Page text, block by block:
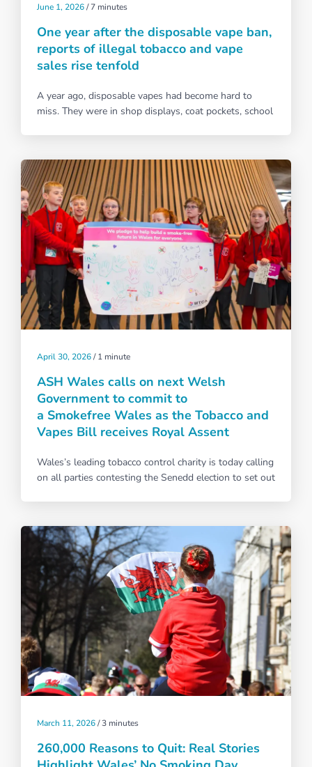
June 1, 2026/ 7 minutes
One year after the disposable vape ban,
reports of illegal tobacco and vape
sales rise tenfold
A year ago, disposable vapes had become hard to
miss. They were in shop displays, coat pockets, school
April 30, 2026/ 1 minute
ASH Wales calls on next Welsh
Government to commit to
a Smokefree Wales as the Tobacco and
Vapes Bill receives Royal Assent
Wales’s leading tobacco control charity is today calling
on all parties contesting the Senedd election to set out
March 11, 2026/3 minutes
260,000 Reasons to Quit: Real Stories